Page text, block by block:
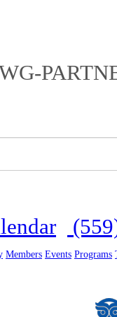
Members Events Programs